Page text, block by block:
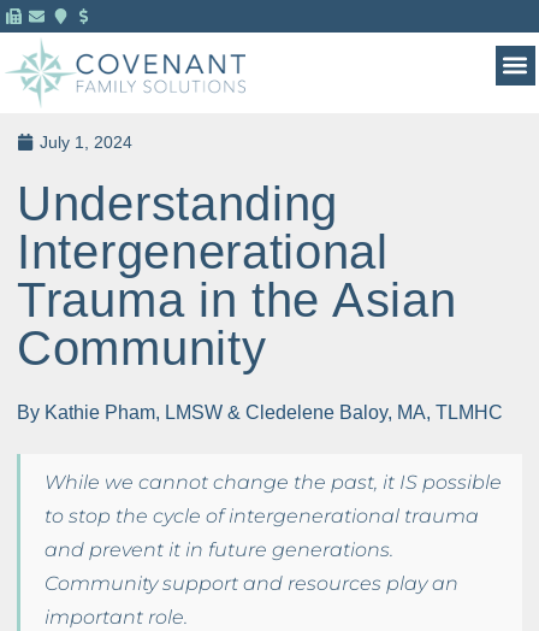
July 1, 2024
Understanding
Intergenerational
Trauma in the Asian
Community
By Kathie Pham, LMSW & Cledelene Baloy, MA, TLMHC
While we cannot change the past, it IS possible
to stop the cycle of intergenerational trauma
and prevent it in future generations.
Community support and resources play an
important role.